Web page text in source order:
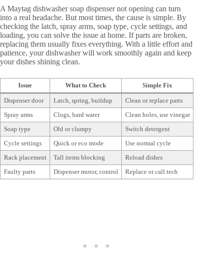
A Maytag dishwasher soap dispenser not opening can turn
into a real headache. But most times, the cause is simple. By
checking the latch, spray arms, soap type, cycle settings, and
loading, you can solve the issue at home. If parts are broken,
replacing them usually fixes everything. With a little effort and
patience, your dishwasher will work smoothly again and keep
your dishes shining clean.
Issue What to Check Simple Fix
Dispenser door Latch, spring, buildup
Clean or replace parts
Spray arms
Clogs, hard water
Clean holes, use vinegar
Soap type
Old or clumpy
Switch detergent
Cycle settings
Quick or eco mode
Use normal cycle
Rack placement
Tall items blocking
Reload dishes
Faulty parts
Dispenser motor, control Replace or call tech